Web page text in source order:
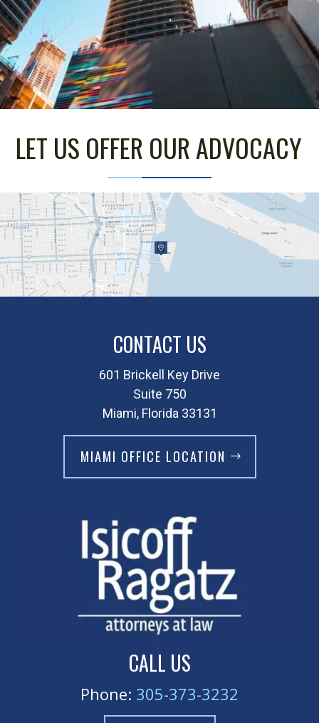
LET US OFFER OUR ADVOCACY
CONTACT US
601 Brickell Key Drive
Suite 750
Miami, Florida 33131
MIAMI OFFICE LOCATION
CALL US
Phone: 305-373-3232